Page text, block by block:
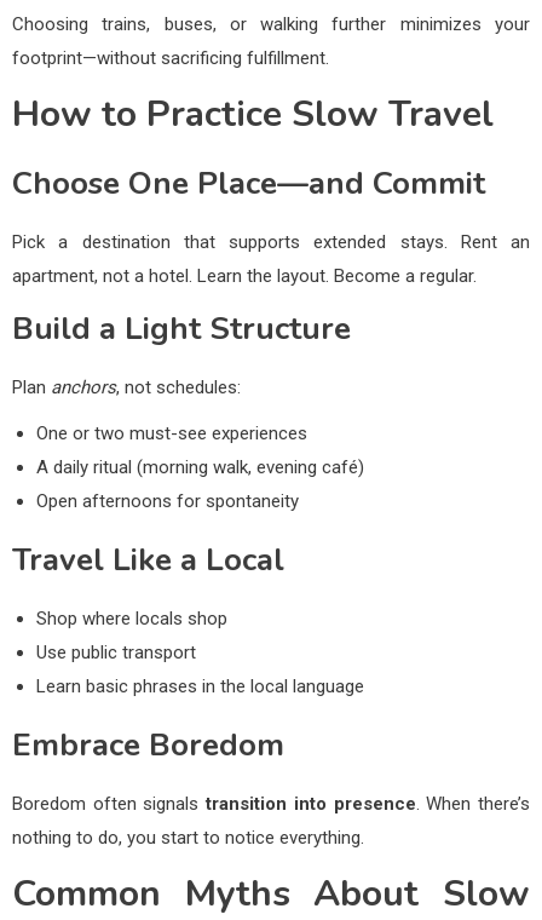
Choosing trains, buses, or walking further minimizes your
footprint—without sacrificing fulfillment.
How to Practice Slow Travel
Choose One Place—and Commit
Pick a destination that supports extended stays. Rent an
apartment, not a hotel. Learn the layout. Become a regular.
Build a Light Structure
Plan anchors, not schedules:
One or two must-see experiences
A daily ritual (morning walk, evening café)
Open afternoons for spontaneity
Travel Like a Local
Shop where locals shop
Use public transport
Learn basic phrases in the local language
Embrace Boredom
Boredom often signalstransition into presence . When there’s
nothing to do, you start to notice everything.
Common Myths About Slow